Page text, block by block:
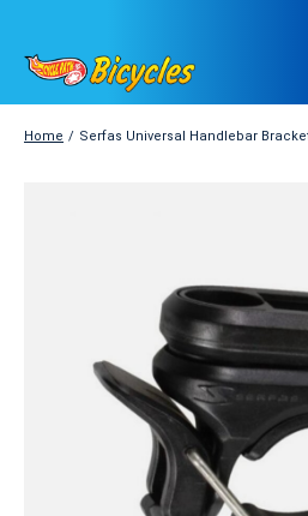
Home / Serfas Universal Handlebar